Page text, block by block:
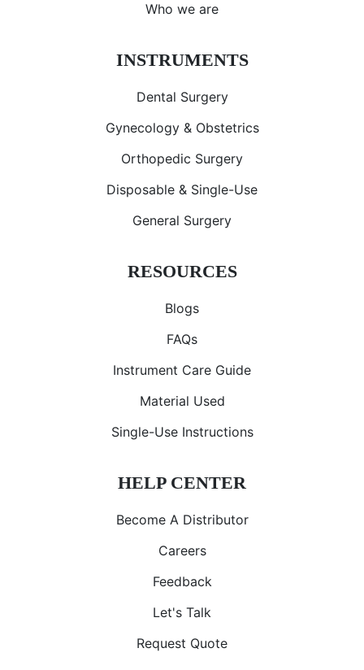
Who we are
INSTRUMENTS
Dental Surgery
Gynecology & Obstetrics
Orthopedic Surgery
Disposable & Single-Use
General Surgery
RESOURCES
Blogs
FAQs
Instrument Care Guide
Material Used
Single-Use Instructions
HELP CENTER
Become A Distributor
Careers
Feedback
Let's Talk
Request Quote